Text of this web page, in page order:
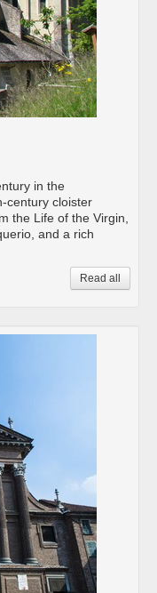
in the
century cloister
the Life of the Virgin,
and a rich
Read all